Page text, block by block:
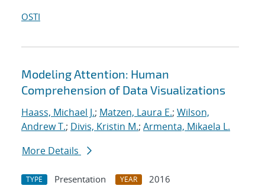
OSTI
Modeling Attention: Human
Comprehension of Data Visualizations
Haass, Michael J.; Matzen, Laura E.; Wilson,
Andrew T.; Divis, Kristin M.; Armenta, Mikaela L.
More Details
TYPE Presentation YEAR
2016